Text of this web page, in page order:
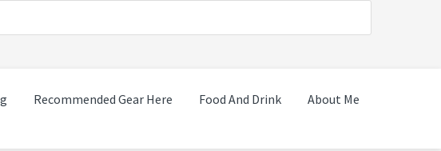
Recommended Gear Here Food And Drink About Me